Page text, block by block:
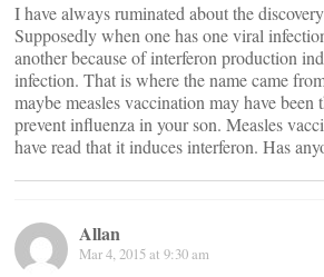
I have always ruminated about the
Supposedly when one has one viral
another because of interferon production
infection. That is where the name came
maybe measles vaccination may have been
prevent influenza in your son. Measles
have read that it induces interferon. Has
Allan
Mar 4, 2015 at 9:30 am